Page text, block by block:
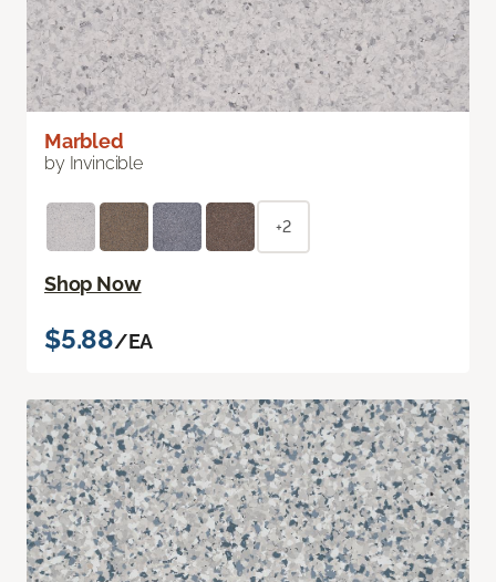
Marbled
by Invincible
+2
Shop Now
$5.88/EA